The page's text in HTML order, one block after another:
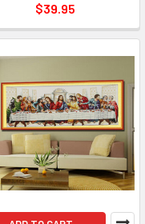
$39.95